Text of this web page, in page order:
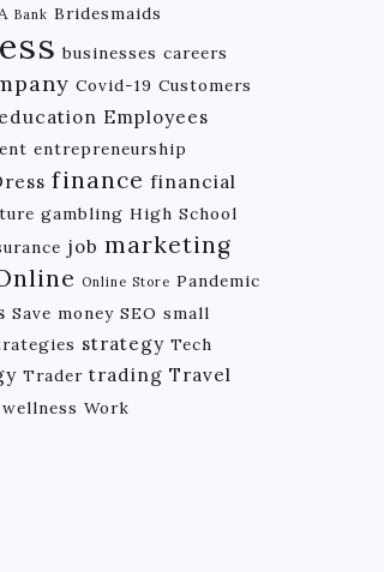
Bank Bridesmaids
businesses careers
Covid-19 Customers
education Employees
entrepreneurship
finance financial
gambling High School
job marketing
Online Store Pandemic
Save money SEO small
strategy Tech
Trader trading Travel
wellness Work